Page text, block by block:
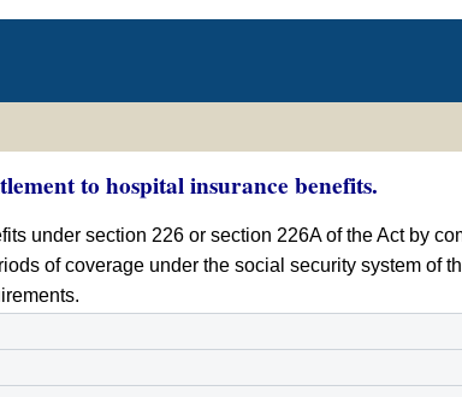
to hospital insurance benefits.
under section 226 or section 226A of the Act by
of coverage under the social security system of